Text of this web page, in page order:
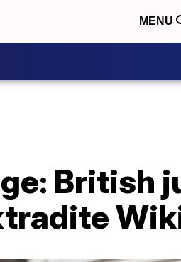
MENU
British